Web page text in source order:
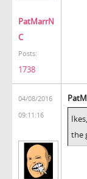
PatMarrN
C
Posts:
1738
04/08/2016
09:11:16
the